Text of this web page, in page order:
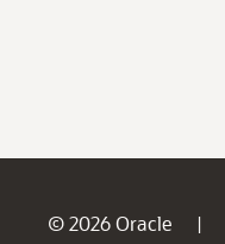
© 2026 Oracle |